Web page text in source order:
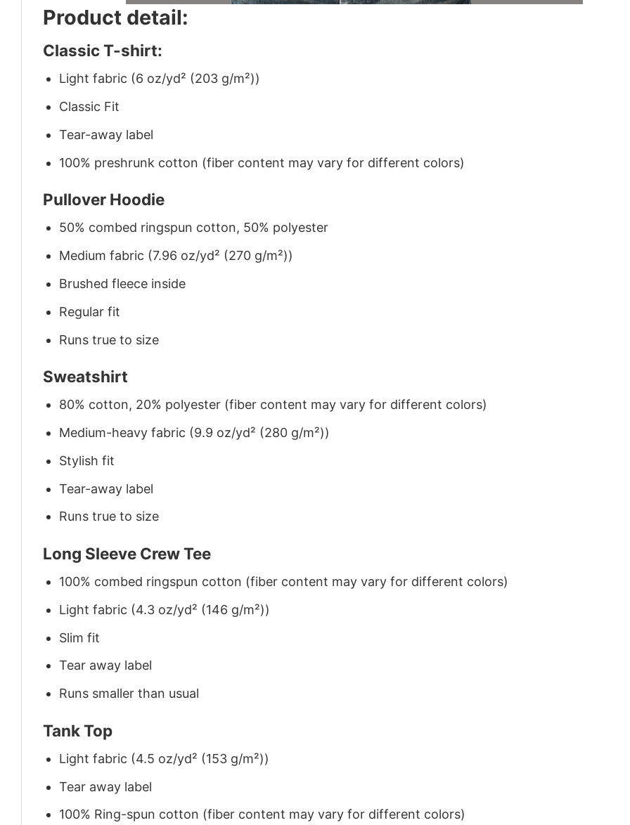
Product detail:
Classic T-shirt:
Light fabric (6 oz/yd² (203 g/m²))
Classic Fit
Tear-away label
100% preshrunk cotton (fiber content may vary for different colors)
Pullover Hoodie
50% combed ringspun cotton, 50% polyester
Medium fabric (7.96 oz/yd² (270 g/m²))
Brushed fleece inside
Regular fit
Runs true to size
Sweatshirt
80% cotton, 20% polyester (fiber content may vary for different colors)
Medium-heavy fabric (9.9 oz/yd² (280 g/m²))
Stylish fit
Tear-away label
Runs true to size
Long Sleeve Crew Tee
100% combed ringspun cotton (fiber content may vary for different colors)
Light fabric (4.3 oz/yd² (146 g/m²))
Slim fit
Tear away label
Runs smaller than usual
Tank Top
Light fabric (4.5 oz/yd² (153 g/m²))
Tear away label
100% Ring-spun cotton (fiber content may vary for different colors)